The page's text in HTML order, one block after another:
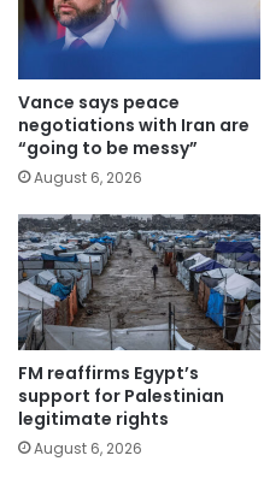
Vance says peace
negotiations with Iran are
“going to be messy”
August 6, 2026
FM reaffirms Egypt’s
support for Palestinian
legitimate rights
August 6, 2026